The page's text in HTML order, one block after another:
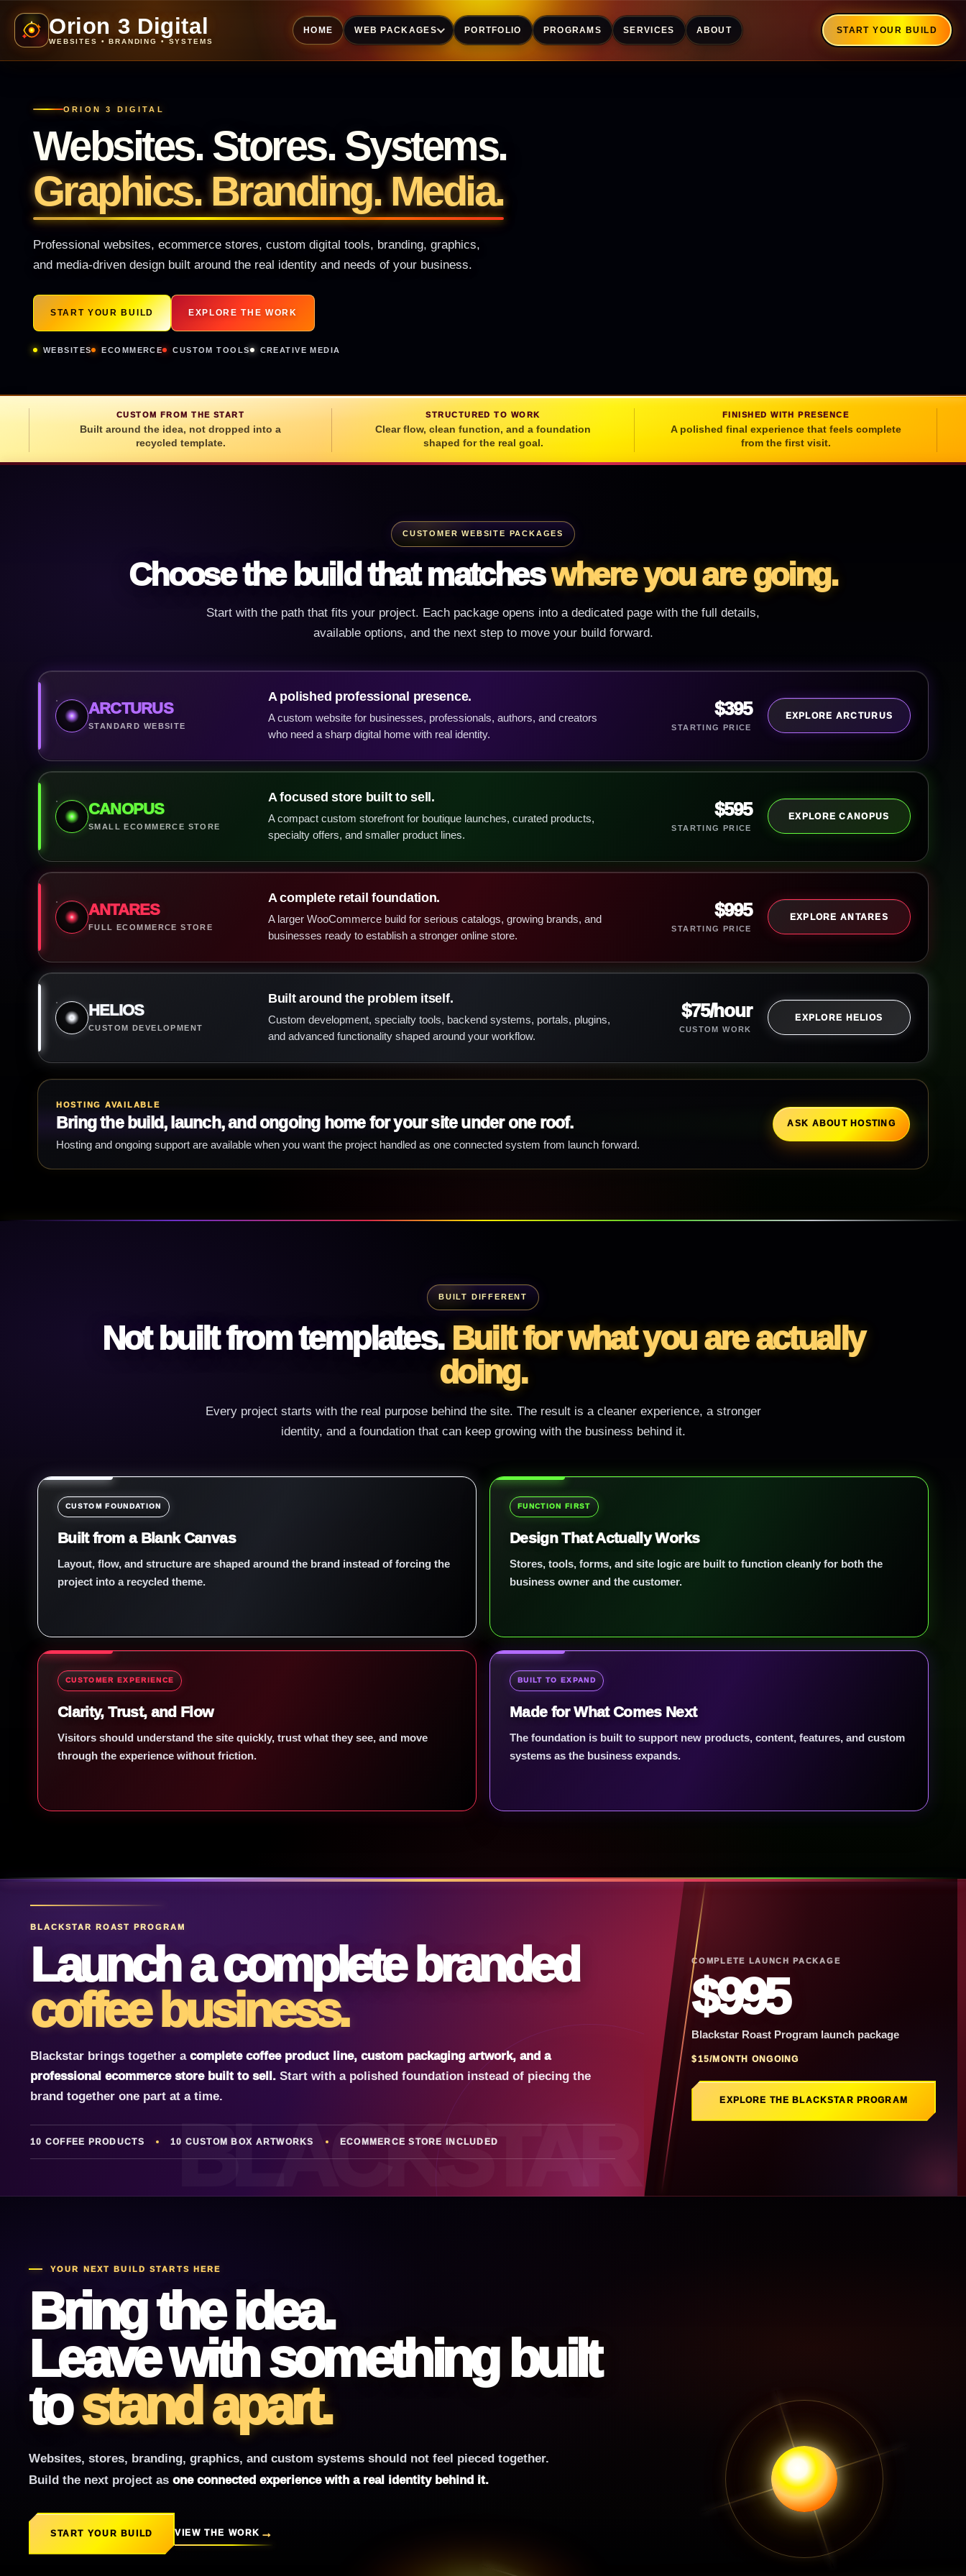
Orion 3 Digital
WEBSITES • BRANDING • SYSTEMS
HOME WEB PACKAGES PORTFOLIO PROGRAMS SERVICES ABOUT START YOUR BUILD
ORION 3 DIGITAL
Websites. Stores. Systems.
Graphics. Branding. Media.
Professional websites, ecommerce stores, custom digital tools, branding, graphics,
and media-driven design built around the real identity and needs of your business.
START YOUR BUILD EXPLORE THE WORK
WEBSITES ECOMMERCE CUSTOM TOOLS CREATIVE MEDIA
CUSTOM FROM THE START
Built around the idea, not dropped into a
recycled template.
STRUCTURED TO WORK
Clear flow, clean function, and a foundation
shaped for the real goal.
FINISHED WITH PRESENCE
A polished final experience that feels complete
from the first visit.
CUSTOMER WEBSITE PACKAGES
Choose the build that matcheswhere you are going.
Start with the path that fits your project. Each package opens into a dedicated page with the full details,
available options, and the next step to move your build forward.
ARCTURUS
STANDARD WEBSITE
A polished professional presence.
A custom website for businesses, professionals, authors, and creators
who need a sharp digital home with real identity.
$395
STARTING PRICE
EXPLORE ARCTURUS
CANOPUS
SMALL ECOMMERCE STORE
A focused store built to sell.
A compact custom storefront for boutique launches, curated products,
specialty offers, and smaller product lines.
$595
STARTING PRICE
EXPLORE CANOPUS
ANTARES
FULL ECOMMERCE STORE
A complete retail foundation.
A larger WooCommerce build for serious catalogs, growing brands, and
businesses ready to establish a stronger online store.
$995
STARTING PRICE
EXPLORE ANTARES
HELIOS
CUSTOM DEVELOPMENT
Built around the problem itself.
Custom development, specialty tools, backend systems, portals, plugins,
and advanced functionality shaped around your workflow.
$75/hour
CUSTOM WORK
EXPLORE HELIOS
HOSTING AVAILABLE
Bring the build, launch, and ongoing home for your site under one roof.
Hosting and ongoing support are available when you want the project handled as one connected system from launch forward.
ASK ABOUT HOSTING
BUILT DIFFERENT
Not built from templates. Built for what you are actually
doing.
Every project starts with the real purpose behind the site. The result is a cleaner experience, a stronger
identity, and a foundation that can keep growing with the business behind it.
CUSTOM FOUNDATION
Built from a Blank Canvas
Layout, flow, and structure are shaped around the brand instead of forcing the
project into a recycled theme.
FUNCTION FIRST
Design That Actually Works
Stores, tools, forms, and site logic are built to function cleanly for both the
business owner and the customer.
CUSTOMER EXPERIENCE
Clarity, Trust, and Flow
Visitors should understand the site quickly, trust what they see, and move
through the experience without friction.
BUILT TO EXPAND
Made for What Comes Next
The foundation is built to support new products, content, features, and custom
systems as the business expands.
BLACKSTAR ROAST PROGRAM
Launch a complete branded
coffee business.
Blackstar brings together a complete coffee product line, custom packaging artwork, and a
professional ecommerce store built to sell. Start with a polished foundation instead of piecing the
brand together one part at a time.
10 COFFEE PRODUCTS 10 CUSTOM BOX ARTWORKS ECOMMERCE STORE INCLUDED
BLACKSTAR
COMPLETE LAUNCH PACKAGE
$995
Blackstar Roast Program launch package
$15/MONTH ONGOING
EXPLORE THE BLACKSTAR PROGRAM
YOUR NEXT BUILD STARTS HERE
Bring the idea.
Leave with something built
tostand apart.
Websites, stores, branding, graphics, and custom systems should not feel pieced together.
Build the next project as one connected experience with a real identity behind it.
START YOUR BUILD VIEW THE WORK